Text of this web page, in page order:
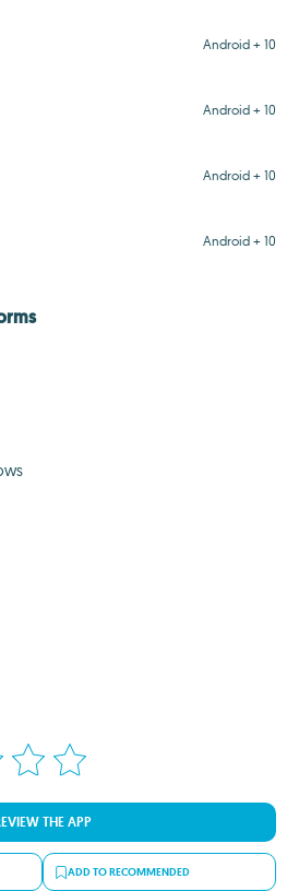
Android + 10
Android + 10
Android + 10
Android + 10
THE APP
ADD TO RECOMMENDED